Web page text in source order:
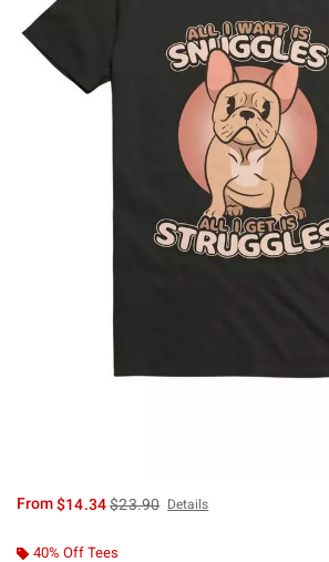
From$14.34is sales price, the original price is
$23.90 Details
40% Off Tees